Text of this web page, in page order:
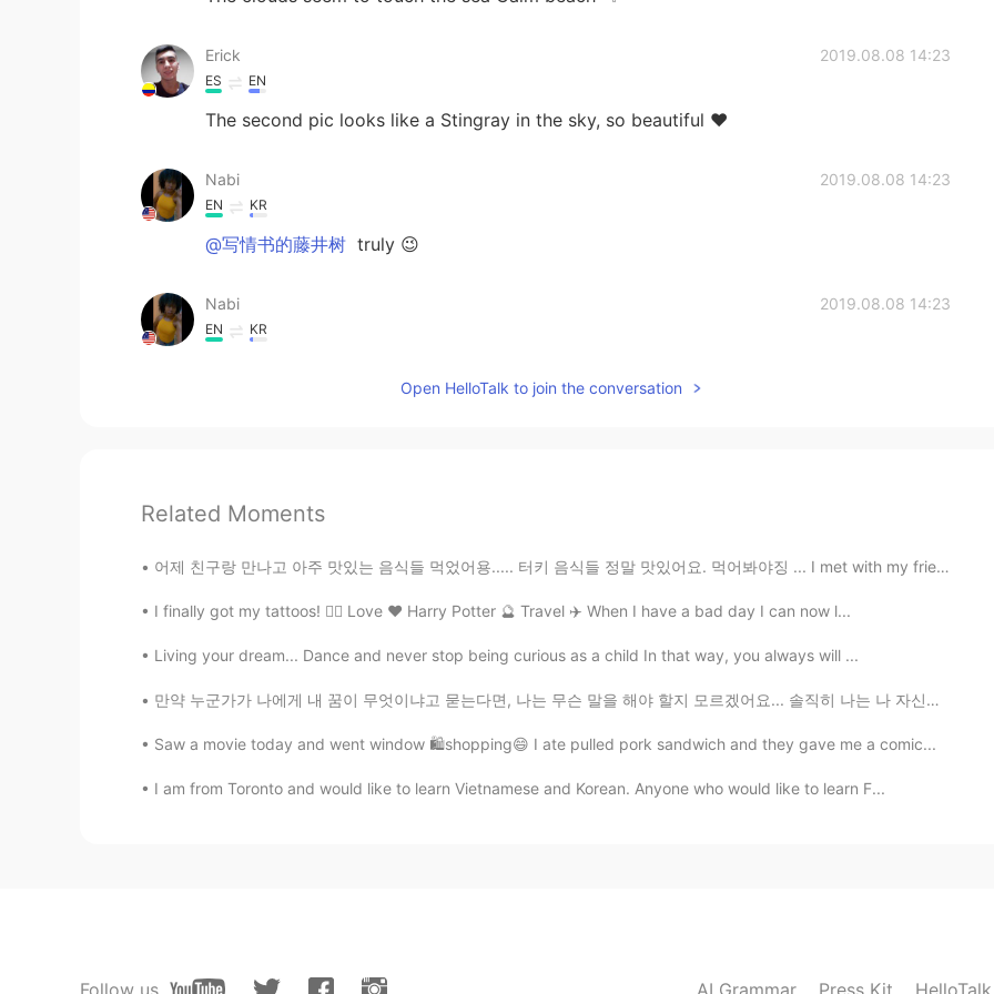
Erick 2019.08.08 14:23
ES EN
The second pic looks like a Stingray in the sky, so beautiful ❤
Nabi 2019.08.08 14:23
EN KR
@写情书的藤井树 truly 😉
Nabi 2019.08.08 14:23
EN KR
EN KR
@拒绝剧透 iPhone 6 😊
CN EN
splendid secnery
拒绝剧透 2019.08.08 14:21
Open HelloTalk to join the conversation
Related Moments
어제 친구랑 만나고 아주 맛있는 음식들 먹었어용..... 터키 음식들 정말 맛있어요. 먹어봐야징 ... I met with my friend and I ate delici...
I finally got my tattoos! 👌🏻 Love ❤️ Harry Potter 🔮 Travel ✈️ When I have a bad day I can now l...
Living your dream... Dance and never stop being curious as a child In that way, you always will ...
만약 누군가가 나에게 내 꿈이 무엇이냐고 묻는다면, 나는 무슨 말을 해야 할지 모르겠어요... 솔직히 나는 나 자신에 대해 큰 기대를 한 적이 없어요. 난 그냥 편하게 살고...
Saw a movie today and went window 🛍shopping😄 I ate pulled pork sandwich and they gave me a comic...
I am from Toronto and would like to learn Vietnamese and Korean. Anyone who would like to learn F...
Follow us AI Grammar Press Kit